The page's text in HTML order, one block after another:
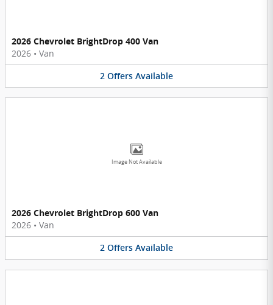
2026 Chevrolet BrightDrop 400 Van
2026 • Van
2 Offers Available
Image Not Available
2026 Chevrolet BrightDrop 600 Van
2026 • Van
2 Offers Available